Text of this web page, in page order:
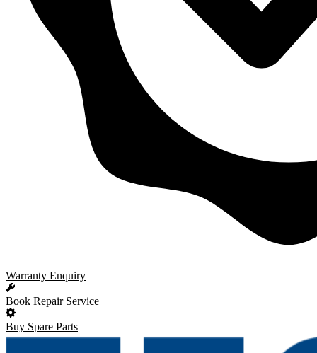
Warranty Enquiry
Book Repair Service
Buy Spare Parts